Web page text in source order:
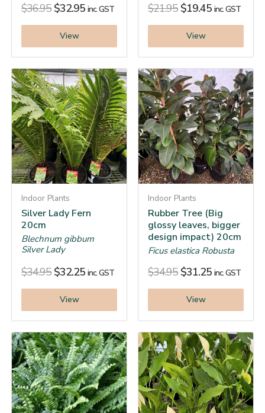
$36.95 $32.95 inc. GST
View
$21.95 $19.45 inc. GST
View
Indoor Plants
Silver Lady Fern
20cm
Blechnum gibbum
Silver Lady
$34.95 $32.25 inc. GST
View
Indoor Plants
Rubber Tree (Big
glossy leaves, bigger
design impact) 20cm
Ficus elastica Robusta
$34.95 $31.25 inc. GST
View